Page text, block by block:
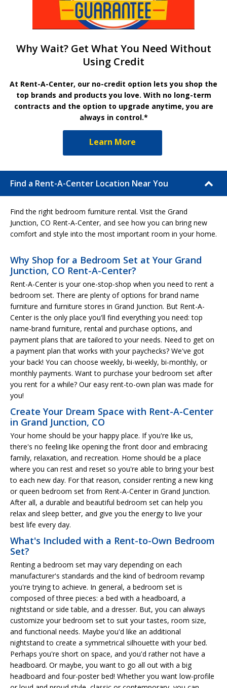
Why Wait? Get What You Need Without
Using Credit
At Rent-A-Center, our no-credit option lets you shop the
top brands and products you love. With no long-term
contracts and the option to upgrade anytime, you are
always in control.*
Learn More
Find a Rent-A-Center Location Near You
Find the right bedroom furniture rental. Visit the Grand
Junction, CO Rent-A-Center, and see how you can bring new
comfort and style into the most important room in your home.
Why Shop for a Bedroom Set at Your Grand
Junction, CO Rent-A-Center?
Rent-A-Center is your one-stop-shop when you need to rent a
bedroom set. There are plenty of options for brand name
furniture and furniture stores in Grand Junction. But Rent-A-
Center is the only place you'll find everything you need: top
name-brand furniture, rental and purchase options, and
payment plans that are tailored to your needs. Need to get on
a payment plan that works with your paychecks? We've got
your back! You can choose weekly, bi-weekly, bi-monthly, or
monthly payments. Want to purchase your bedroom set after
you rent for a while? Our easy rent-to-own plan was made for
you!
Create Your Dream Space with Rent-A-Center
in Grand Junction, CO
Your home should be your happy place. If you're like us,
there's no feeling like opening the front door and embracing
family, relaxation, and recreation. Home should be a place
where you can rest and reset so you're able to bring your best
to each new day. For that reason, consider renting a new king
or queen bedroom set from Rent-A-Center in Grand Junction.
After all, a durable and beautiful bedroom set can help you
relax and sleep better, and give you the energy to live your
best life every day.
What's Included with a Rent-to-Own Bedroom
Set?
Renting a bedroom set may vary depending on each
manufacturer's standards and the kind of bedroom revamp
you're trying to achieve. In general, a bedroom set is
composed of three pieces: a bed with a headboard, a
nightstand or side table, and a dresser. But, you can always
customize your bedroom set to suit your tastes, room size,
and functional needs. Maybe you'd like an additional
nightstand to create a symmetrical silhouette with your bed.
Perhaps you're short on space, and you'd rather not have a
headboard. Or maybe, you want to go all out with a big
headboard and four-poster bed! Whether you want low-profile